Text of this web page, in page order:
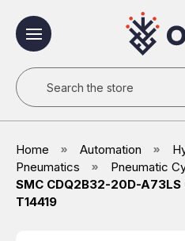
Search
Home Automation
Pneumatics
Pneumatic
SMC CDQ2B32-20D-A73LS
T14419